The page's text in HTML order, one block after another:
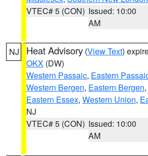
VTEC# 5 (CON) Issued: 10:00
AM
NJ Heat Advisory (View Text)
OKX (DW)
Western Passaic, Eastern
Western Bergen, Eastern Bergen,
Eastern Essex, Western Union,
NJ
VTEC# 5 (CON) Issued: 10:00
AM